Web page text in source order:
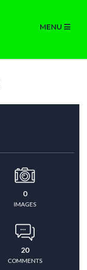
MENU
0
IMAGES
20
COMMENTS